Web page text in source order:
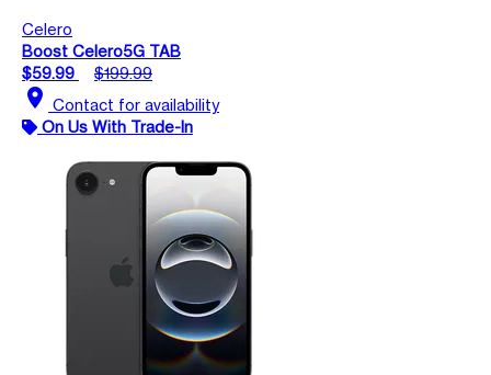
Celero
Boost Celero5G TAB
$59.99
$199.99
location_on Contact for availability
On Us With Trade-In